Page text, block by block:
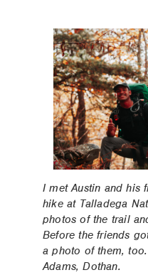
I met Austin and his
hike at Talladega
photos of the trail
Before the friends
a photo of them,
Adams, Dothan.